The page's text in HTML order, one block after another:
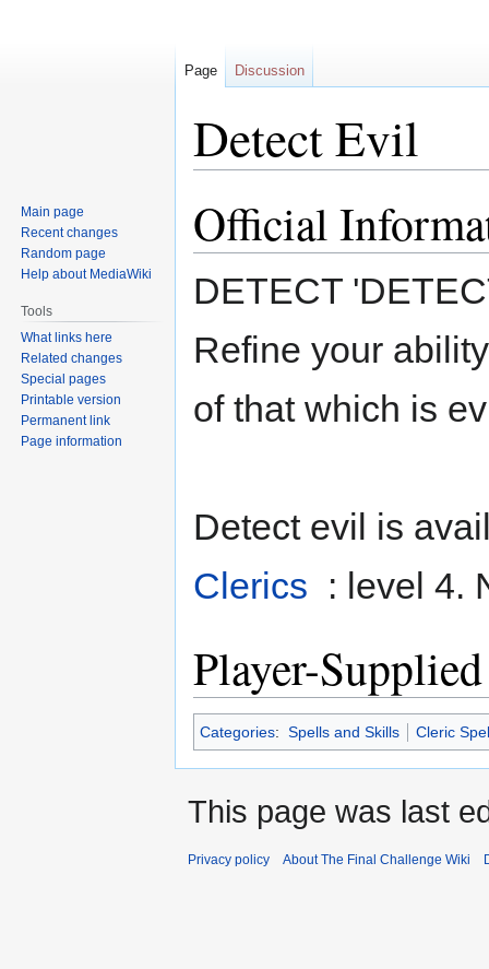
Detect Evil
to
navigation
to
search
Official
DETECT
Refine your
of that which is
Detect evil is
Clerics : level 4.
Player-
Categories: Spells and Skills Cleric
Page Discussion
Main page
Recent changes
Random page
Help about MediaWiki
Tools
What links here
Related changes
Special pages
Printable version
Permanent link
Page information
This page was last
Privacy policy About The Final Challenge Wiki